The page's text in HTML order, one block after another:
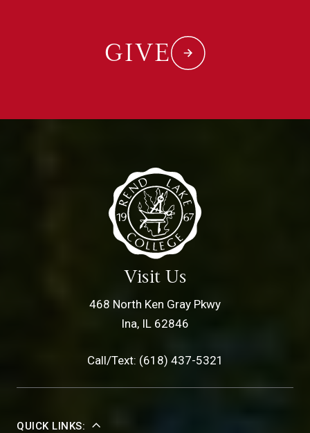
GIVE
Visit Us
468 North Ken Gray Pkwy
Ina, IL 62846
Call/Text: (618) 437-5321
QUICK LINKS: